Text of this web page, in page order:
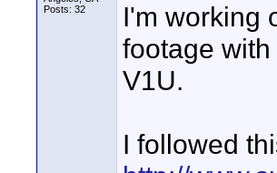
Posts: 32
I'm working
footage
V1U.
I followed